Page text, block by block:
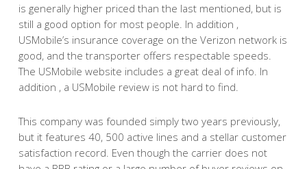
is generally higher priced than the last mentioned, but is
still a good option for most people. In addition ,
USMobile’s insurance coverage on the Verizon network is
good, and the transporter offers respectable speeds.
The USMobile website includes a great deal of info. In
addition , a USMobile review is not hard to find.
This company was founded simply two years previously,
but it features 40, 500 active lines and a stellar customer
satisfaction record. Even though the carrier does not